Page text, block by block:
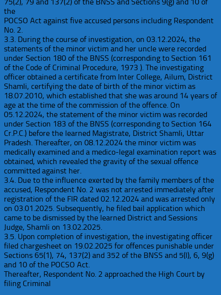
the
POCSO Act against five accused persons including Respondent
No. 2.
3.3. During the course of investigation, on 03.12.2024, the
statements of the minor victim and her uncle were recorded
under Section 180 of the BNSS (corresponding to Section 161
of the Code of Criminal Procedure, 1973 ). The investigating
officer obtained a certificate from Inter College, Ailum, District
Shamli, certifying the date of birth of the minor victim as
18.07.2010, which established that she was around 14 years of
age at the time of the commission of the offence. On
05.12.2024, the statement of the minor victim was recorded
under Section 183 of the BNSS (corresponding to Section 164
Cr.P.C.) before the learned Magistrate, District Shamli, Uttar
Pradesh. Thereafter, on 08.12.2024 the minor victim was
medically examined and a medico-legal examination report was
obtained, which revealed the gravity of the sexual offence
committed against her.
3.4. Due to the influence exerted by the family members of the
accused, Respondent No. 2 was not arrested immediately after
registration of the FIR dated 02.12.2024 and was arrested only
on 03.01.2025. Subsequently, he filed bail application which
came to be dismissed by the learned District and Sessions
Judge, Shamli on 13.02.2025.
3.5. Upon completion of investigation, the investigating officer
filed chargesheet on 19.02.2025 for offences punishable under
Sections 65(1), 74, 137(2) and 352 of the BNSS and 5(l), 6, 9(g)
and 10 of the POCSO Act.
Thereafter, Respondent No. 2 approached the High Court by
filing Criminal